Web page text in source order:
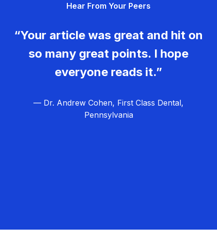
Hear From Your Peers
“Your article was great and hit on
so many great points. I hope
everyone reads it.”
— Dr. Andrew Cohen, First Class Dental,
Pennsylvania